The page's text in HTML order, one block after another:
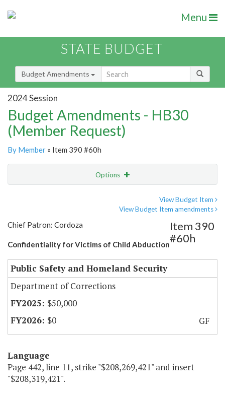
Menu
STATE BUDGET
Budget Amendments
2024 Session
Budget Amendments - HB30
(Member Request)
By Member » Item 390 #60h
Options
View Budget Item
View Budget Item amendments
Chief Patron: Cordoza
Confidentiality for Victims of Child Abduction
Item 390
#60h
Public Safety and Homeland Security
Department of Corrections
$50,000
$0
GF
Language
Page 442, line 11, strike "$208,269,421" and insert
"$208,319,421".